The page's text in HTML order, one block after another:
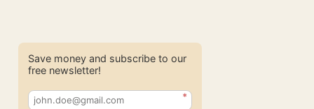
Save money and subscribe to our
free newsletter!
*